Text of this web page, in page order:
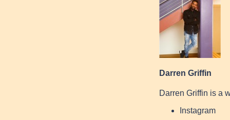
Darren Griffin
Darren Griffin is a
Instagram